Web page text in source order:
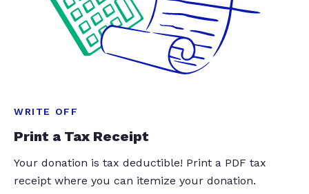
WRITE OFF
Print a Tax Receipt
Your donation is tax deductible! Print a PDF tax
receipt where you can itemize your donation.